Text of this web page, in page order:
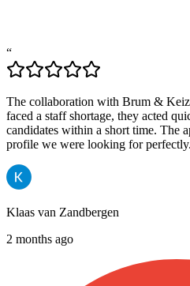
“
The collaboration with Brum &
faced a staff shortage, they acted
candidates within a short time. The
profile we were looking for perfectly.
Klaas van Zandbergen
2 months ago